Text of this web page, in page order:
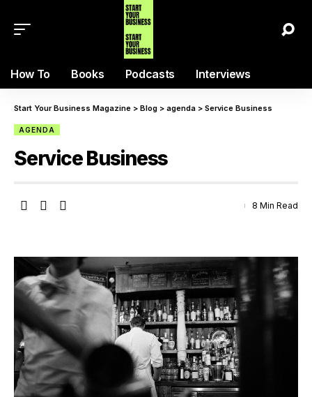
How To Books Podcasts Interviews
Start Your Business Magazine > Blog > agenda > Service Business
AGENDA
Service Business
8 Min Read